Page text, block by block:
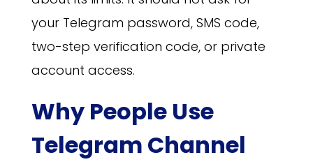
your Telegram password, SMS code,
two-step verification code, or private
account access.
Why People Use
Telegram Channel